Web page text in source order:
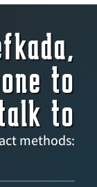
to
to
methods: